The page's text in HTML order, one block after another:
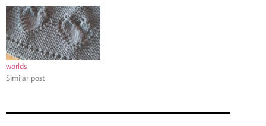
worlds
Similar post